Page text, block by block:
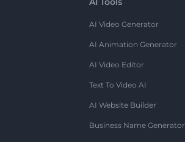
AI Video Generator
AI Animation Generator
AI Video Editor
Text To Video AI
AI Website Builder
Business Name Generator